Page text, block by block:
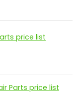
price list
Parts price list